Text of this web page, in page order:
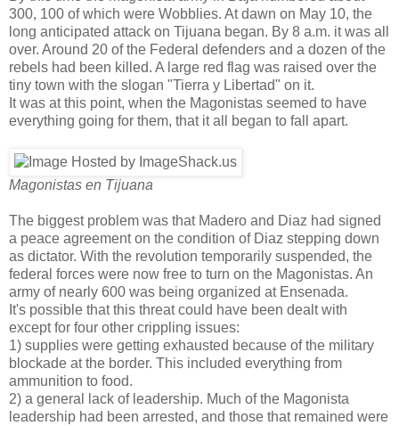
300, 100 of which were Wobblies. At dawn on May 10, the
long anticipated attack on Tijuana began. By 8 a.m. it was all
over. Around 20 of the Federal defenders and a dozen of the
rebels had been killed. A large red flag was raised over the
tiny town with the slogan "Tierra y Libertad" on it.
It was at this point, when the Magonistas seemed to have
everything going for them, that it all began to fall apart.
Magonistas en Tijuana
The biggest problem was that Madero and Diaz had signed
a peace agreement on the condition of Diaz stepping down
as dictator. With the revolution temporarily suspended, the
federal forces were now free to turn on the Magonistas. An
army of nearly 600 was being organized at Ensenada.
It's possible that this threat could have been dealt with
except for four other crippling issues:
1) supplies were getting exhausted because of the military
blockade at the border. This included everything from
ammunition to food.
2) a general lack of leadership. Much of the Magonista
leadership had been arrested, and those that remained were